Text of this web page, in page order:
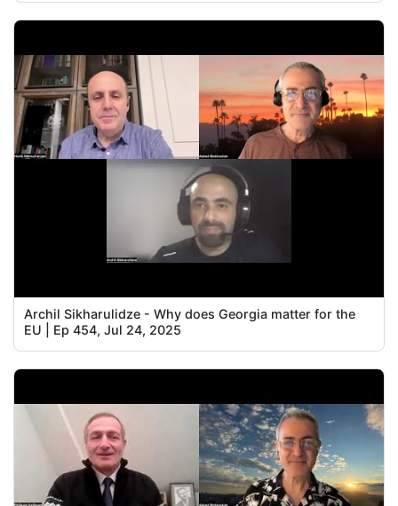
Archil Sikharulidze - Why does Georgia matter for the
EU | Ep 454, Jul 24, 2025